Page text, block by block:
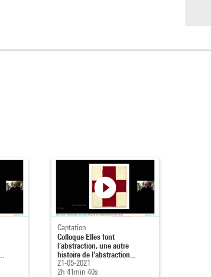
Captation
Colloque Elles font
l’abstraction, une autre
histoire de l'abstraction...
21-05-2021
2h 41min 40s